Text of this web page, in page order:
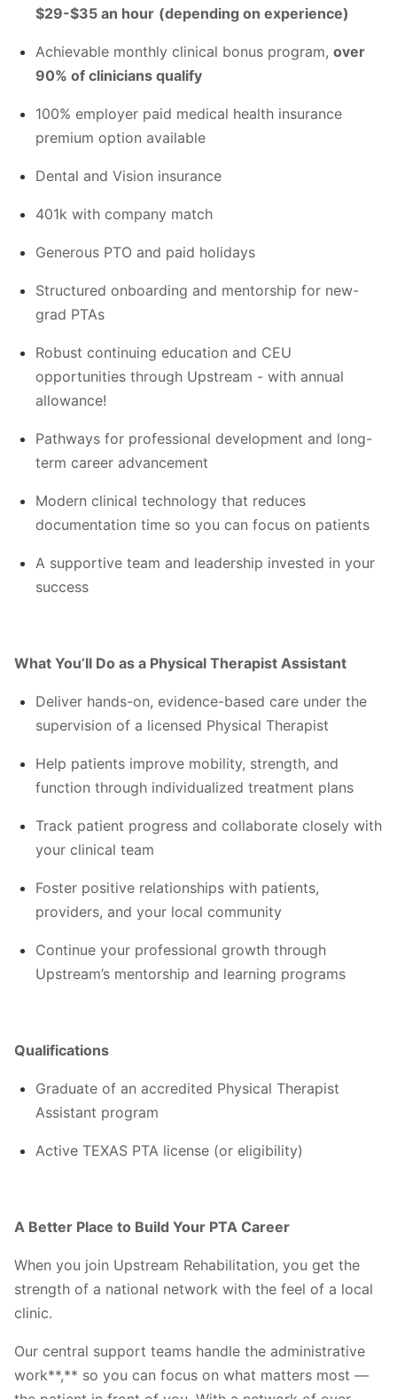
$29-$35 an hour (depending on experience)
Achievable monthly clinical bonus program, over
90% of clinicians qualify
100% employer paid medical health insurance
premium option available
Dental and Vision insurance
401k with company match
Generous PTO and paid holidays
Structured onboarding and mentorship for new-
grad PTAs
Robust continuing education and CEU
opportunities through Upstream - with annual
allowance!
Pathways for professional development and long-
term career advancement
Modern clinical technology that reduces
documentation time so you can focus on patients
A supportive team and leadership invested in your
success
What You’ll Do as a Physical Therapist Assistant
Deliver hands-on, evidence-based care under the
supervision of a licensed Physical Therapist
Help patients improve mobility, strength, and
function through individualized treatment plans
Track patient progress and collaborate closely with
your clinical team
Foster positive relationships with patients,
providers, and your local community
Continue your professional growth through
Upstream’s mentorship and learning programs
Qualifications
Graduate of an accredited Physical Therapist
Assistant program
Active TEXAS PTA license (or eligibility)
A Better Place to Build Your PTA Career
When you join Upstream Rehabilitation, you get the
strength of a national network with the feel of a local
clinic.
Our central support teams handle the administrative
work**,** so you can focus on what matters most —